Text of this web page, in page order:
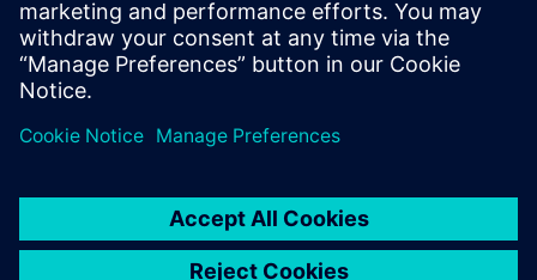
support is weak. In that
sense, we are grateful for the
support capabilities of
Siemens Digital Industries
Software